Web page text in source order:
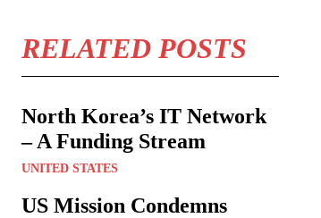
RELATED POSTS
North Korea’s IT Network
– A Funding Stream
UNITED STATES
US Mission Condemns